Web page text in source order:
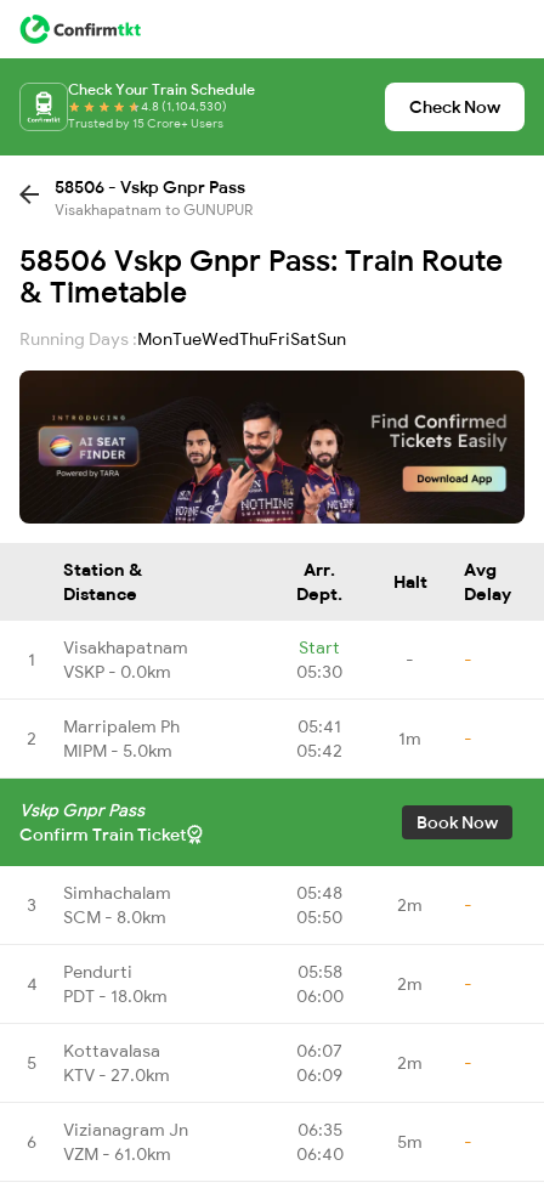
Check Your Train Schedule
4.8 (1,104,530)
Trusted by 15 Crore+ Users
Check Now
58506 - Vskp Gnpr Pass
Visakhapatnam to GUNUPUR
58506 Vskp Gnpr Pass: Train Route
& Timetable
Running Days :MonTueWedThuFriSatSun
Station &
Distance
Arr.
Dept.
Halt
Avg
Delay
1
Visakhapatnam
VSKP - 0.0km
Start
05:30
- -
2
Marripalem Ph
MIPM - 5.0km
05:41
05:42
1m -
Vskp Gnpr Pass
Confirm Train Ticket
Book Now
3
Simhachalam
SCM - 8.0km
05:48
05:50
2m -
4
Pendurti
PDT - 18.0km
05:58
06:00
2m -
5
Kottavalasa
KTV - 27.0km
06:07
06:09
2m -
6
Vizianagram Jn
VZM - 61.0km
06:35
06:40
5m -